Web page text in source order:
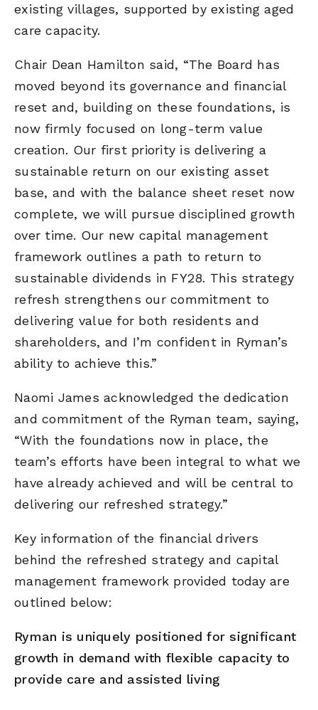
existing villages, supported by existing aged
care capacity.
Chair Dean Hamilton said, “The Board has
moved beyond its governance and financial
reset and, building on these foundations, is
now firmly focused on long-term value
creation. Our first priority is delivering a
sustainable return on our existing asset
base, and with the balance sheet reset now
complete, we will pursue disciplined growth
over time. Our new capital management
framework outlines a path to return to
sustainable dividends in FY28. This strategy
refresh strengthens our commitment to
delivering value for both residents and
shareholders, and I’m confident in Ryman’s
ability to achieve this.”
Naomi James acknowledged the dedication
and commitment of the Ryman team, saying,
“With the foundations now in place, the
team’s efforts have been integral to what we
have already achieved and will be central to
delivering our refreshed strategy.”
Key information of the financial drivers
behind the refreshed strategy and capital
management framework provided today are
outlined below:
Ryman is uniquely positioned for significant
growth in demand with flexible capacity to
provide care and assisted living